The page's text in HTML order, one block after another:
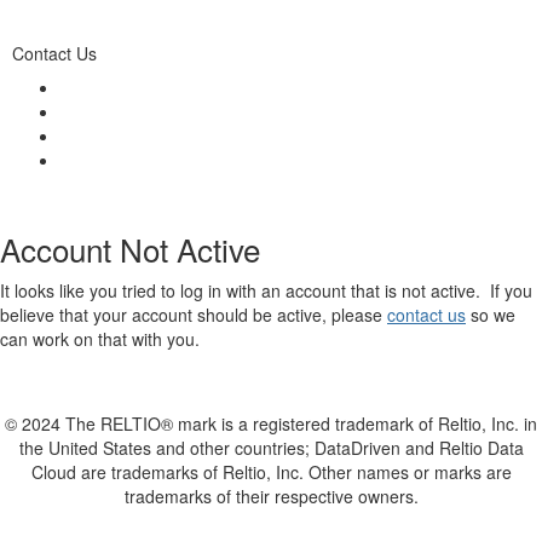
Contact Us
Account Not Active
It looks like you tried to log in with an account that is not active. If you
believe that your account should be active, please contact us so we
can work on that with you.
© 2024 The RELTIO® mark is a registered trademark of Reltio, Inc. in
the United States and other countries; DataDriven and Reltio Data
Cloud are trademarks of Reltio, Inc. Other names or marks are
trademarks of their respective owners.